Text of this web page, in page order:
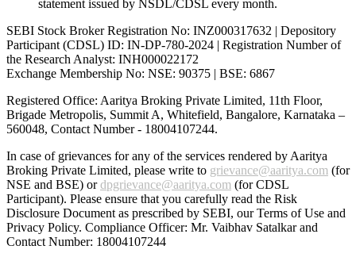
statement issued by NSDL/CDSL every month.
SEBI Stock Broker Registration No: INZ000317632 | Depository
Participant (CDSL) ID: IN-DP-780-2024 | Registration Number of
the Research Analyst: INH000022172
Exchange Membership No: NSE: 90375 | BSE: 6867
Registered Office: Aaritya Broking Private Limited, 11th Floor,
Brigade Metropolis, Summit A, Whitefield, Bangalore, Karnataka –
560048, Contact Number - 18004107244.
In case of grievances for any of the services rendered by Aaritya
Broking Private Limited, please write to grievance@aaritya.com (for
NSE and BSE) ordpgrievance@aaritya.com (for CDSL
Participant). Please ensure that you carefully read the Risk
Disclosure Document as prescribed by SEBI, our Terms of Use and
Privacy Policy. Compliance Officer: Mr. Vaibhav Satalkarand
Contact Number: 18004107244